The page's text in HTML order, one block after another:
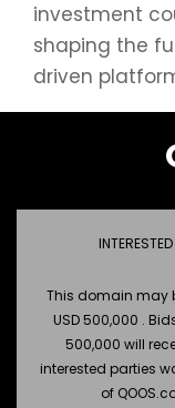
investment
shaping the
driven
This domain may
USD 500,000 .
500,000 will
interested parties
of